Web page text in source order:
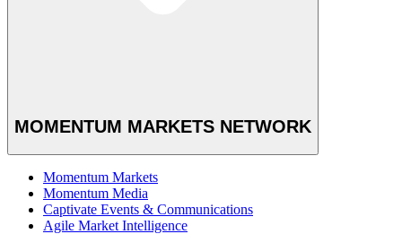
MOMENTUM MARKETS NETWORK
Momentum Markets
Momentum Media
Captivate Events & Communications
Agile Market Intelligence